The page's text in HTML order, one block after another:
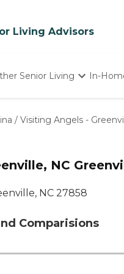
Living Advisors
Senior Living
Homes
In-
/ Visiting Angels -
NC
NC 27858
Comparisions